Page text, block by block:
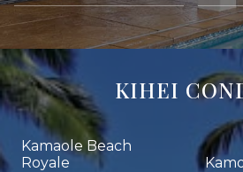
KIHEI
Kamaole Beach
Royale